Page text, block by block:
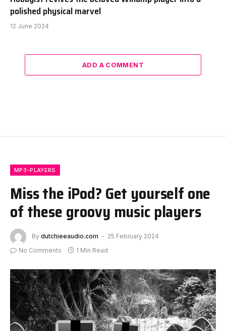
polished physical marvel
12 June 2024
ADD A COMMENT
MP3-PLAYERS
Miss the iPod? Get yourself one
of these groovy music players
By dutchieeaudio.com
25 February 2024
No Comments
1 Min Read